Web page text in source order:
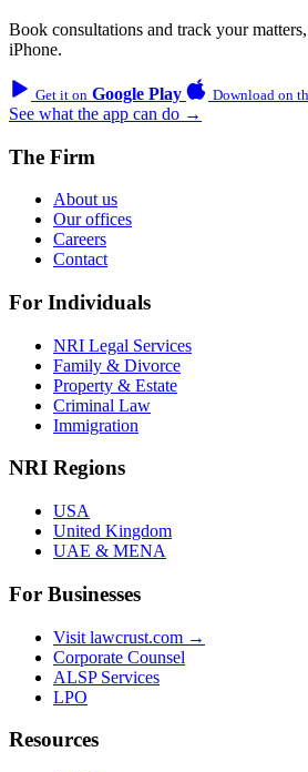
Book consultations and track your
iPhone.
Get it on Google Play Download on
See what the app can do →
The Firm
About us
Our offices
Careers
Contact
For Individuals
NRI Legal Services
Family & Divorce
Property & Estate
Criminal Law
Immigration
NRI Regions
USA
United Kingdom
UAE & MENA
For Businesses
Visit lawcrust.com →
Corporate Counsel
ALSP Services
LPO
Resources